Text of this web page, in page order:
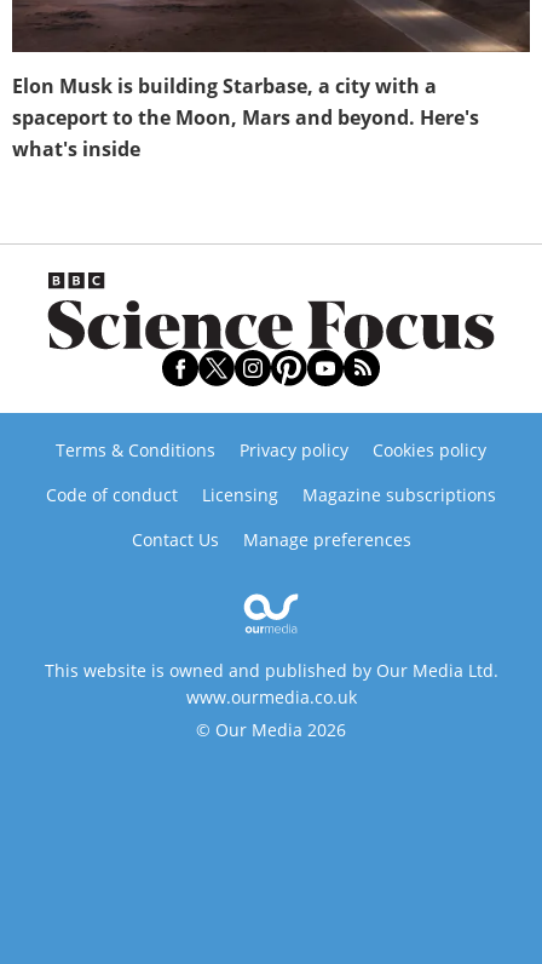
Elon Musk is building Starbase, a city with a
spaceport to the Moon, Mars and beyond. Here's
what's inside
Terms & Conditions Privacy policy
Cookies policy
Code of conduct
Licensing
Magazine subscriptions
Contact Us
Manage preferences
This website is owned and published by Our Media Ltd.
www.ourmedia.co.uk
© Our Media 2026